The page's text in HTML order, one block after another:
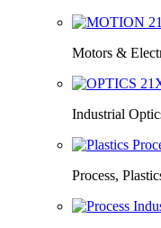
Motors &
Industrial
Process,